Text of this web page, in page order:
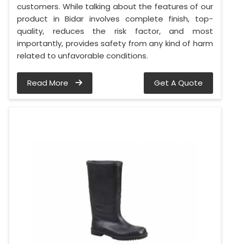
customers. While talking about the features of our
product in Bidar involves complete finish, top-
quality, reduces the risk factor, and most
importantly, provides safety from any kind of harm
related to unfavorable conditions.
Read More Get A Quote